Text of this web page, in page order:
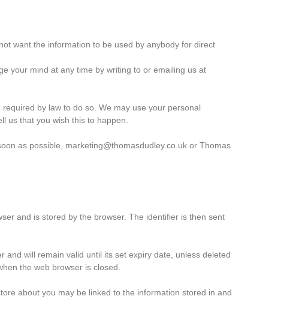
want the information to be used by anybody for direct
your mind at any time by writing to or emailing us at
by law to do so. We may use your personal
us that you wish this to happen.
as possible, marketing@thomasdudley.co.uk or Thomas
and is stored by the browser. The identifier is then sent
and will remain valid until its set expiry date, unless deleted
the web browser is closed.
about you may be linked to the information stored in and